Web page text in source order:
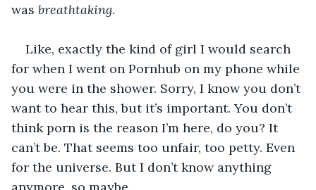
was breathtaking.
Like, exactly the kind of girl I would search
for when I went on Pornhub on my phone while
you were in the shower. Sorry, I know you don’t
want to hear this, but it’s important. You don’t
think porn is the reason I’m here, do you? It
can’t be. That seems too unfair, too petty. Even
for the universe. But I don’t know anything
anymore, so maybe.